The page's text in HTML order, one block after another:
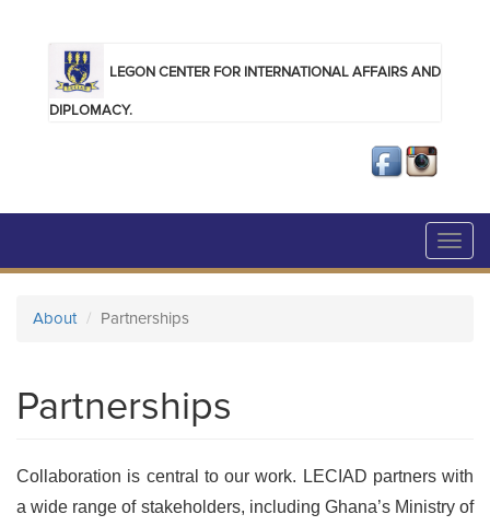
LEGON CENTER FOR INTERNATIONAL AFFAIRS AND
DIPLOMACY.
About Partnerships
Partnerships
Collaboration is central to our work. LECIAD partners with
a wide range of stakeholders, including Ghana’s Ministry of